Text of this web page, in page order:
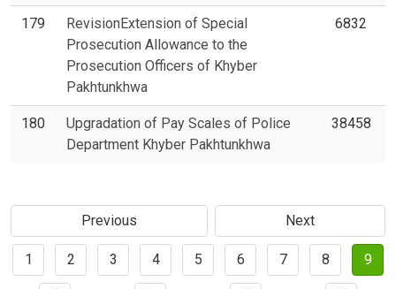
179
RevisionExtension of Special
Prosecution Allowance to the
Prosecution Officers of Khyber
Pakhtunkhwa
6832
180
Upgradation of Pay Scales of Police
Department Khyber Pakhtunkhwa
38458
Previous Next
1 2 3 4 5 6 7 8 9